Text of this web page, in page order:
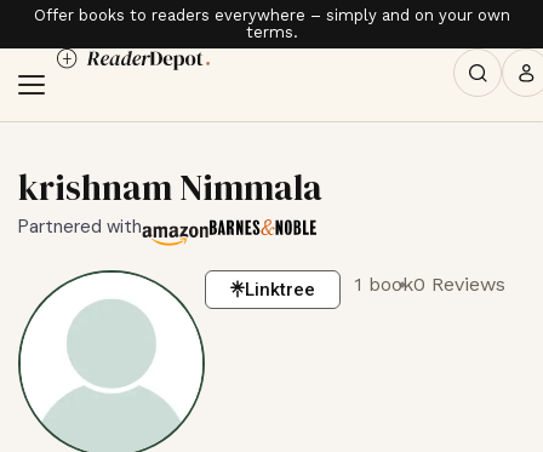
Offer books to readers everywhere – simply and on your own
terms.
krishnam Nimmala
Partnered with
Linktree 1 book0 Reviews